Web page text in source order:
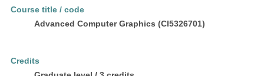
Course title / code
Advanced Computer Graphics (CI5326701)
Credits